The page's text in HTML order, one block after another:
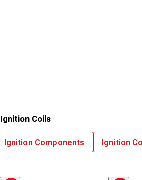
Ignition Coils
Ignition Components Ignition